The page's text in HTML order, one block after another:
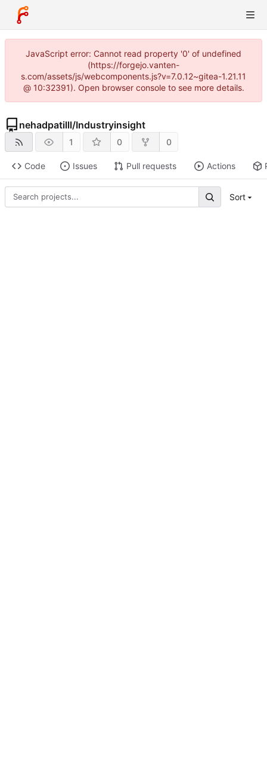
JavaScript error: Cannot read property '0' of undefined
(https://forgejo.vanten-
s.com/assets/js/webcomponents.js?v=7.0.12~gitea-1.21.11
@ 10:32391). Open browser console to see more details.
nehadpatilll/Industryinsight
1 0 0
Code Issues Pull requests Actions
Sort